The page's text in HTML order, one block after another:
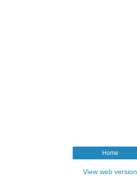
Home
View web version